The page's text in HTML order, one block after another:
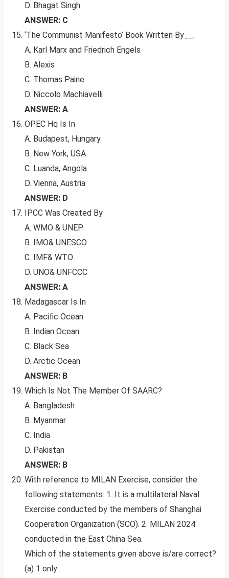
D. Bhagat Singh
ANSWER: C
‘The Communist Manifesto’ Book Written By__.
A. Karl Marx and Friedrich Engels
B. Alexis
C. Thomas Paine
D. Niccolo Machiavelli
ANSWER: A
OPEC Hq Is In
A. Budapest, Hungary
B. New York, USA
C. Luanda, Angola
D. Vienna, Austria
ANSWER: D
IPCC Was Created By
A. WMO & UNEP
B. IMO& UNESCO
C. IMF& WTO
D. UNO& UNFCCC
ANSWER: A
Madagascar Is In
A. Pacific Ocean
B. Indian Ocean
C. Black Sea
D. Arctic Ocean
ANSWER: B
Which Is Not The Member Of SAARC?
A. Bangladesh
B. Myanmar
C. India
D. Pakistan
ANSWER: B
With reference to MILAN Exercise, consider the
following statements: 1. It is a multilateral Naval
Exercise conducted by the members of Shanghai
Cooperation Organization (SCO). 2. MILAN 2024
conducted in the East China Sea.
Which of the statements given above is/are correct?
(a) 1 only